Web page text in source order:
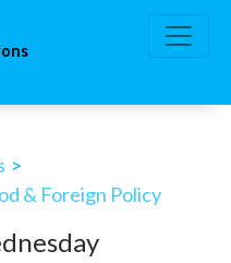
>
& Foreign Policy